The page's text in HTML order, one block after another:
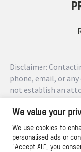
We value your
We use cookies to
personalised ads or
"Accept All", you
Disclaimer:
phone, email, or
not establish an